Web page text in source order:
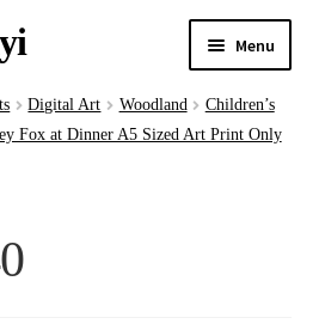
Menu
Digital Art Woodland
Children’s
Fox at Dinner A5 Sized Art Print Only